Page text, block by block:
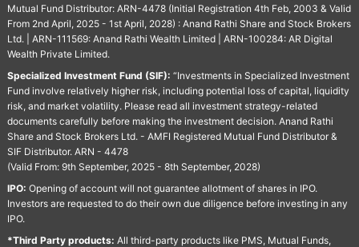
Mutual Fund Distributor: ARN-4478 (Initial Registration 4th Feb, 2003 & Valid
From 2nd April, 2025 - 1st April, 2028) : Anand Rathi Share and Stock Brokers
Ltd. | ARN-111569: Anand Rathi Wealth Limited | ARN-100284: AR Digital
Wealth Private Limited.
Specialized Investment Fund (SIF): “Investments in Specialized Investment
Fund involve relatively higher risk, including potential loss of capital, liquidity
risk, and market volatility. Please read all investment strategy-related
documents carefully before making the investment decision. Anand Rathi
Share and Stock Brokers Ltd. - AMFI Registered Mutual Fund Distributor &
SIF Distributor. ARN - 4478
(Valid From: 9th September, 2025 - 8th September, 2028)
IPO: Opening of account will not guarantee allotment of shares in IPO.
Investors are requested to do their own due diligence before investing in any
IPO.
*Third Party products: All third-party products like PMS, Mutual Funds,